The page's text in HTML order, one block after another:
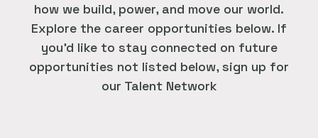
how we build, power, and move our world.
Explore the career opportunities below. If
you'd like to stay connected on future
opportunities not listed below, sign up for
our Talent Network